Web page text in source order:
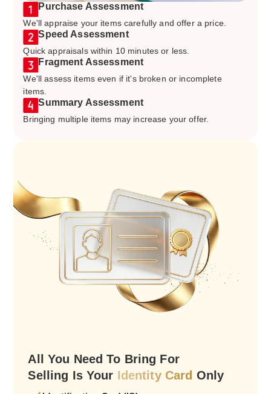
Purchase Assessment
We'll appraise your items carefully and offer a price.
Speed Assessment
Quick appraisals within 10 minutes or less.
Fragment Assessment
We'll assess items even if it's broken or incomplete
items.
Summary Assessment
Bringing multiple items may increase your offer.
All You Need To Bring For
Selling Is Your Identity Card Only